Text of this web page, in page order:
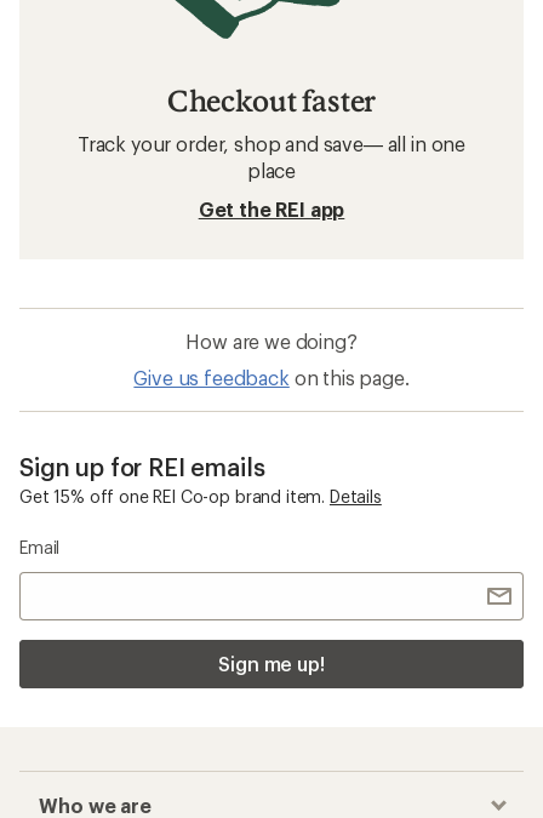
Checkout faster
Track your order, shop and save— all in one
place
Get the REI app
How are we doing?
Give us feedback on this page.
Sign up for REI emails
Get 15% off one REI Co-op brand item. Details
Email
Sign me up!
Who we are